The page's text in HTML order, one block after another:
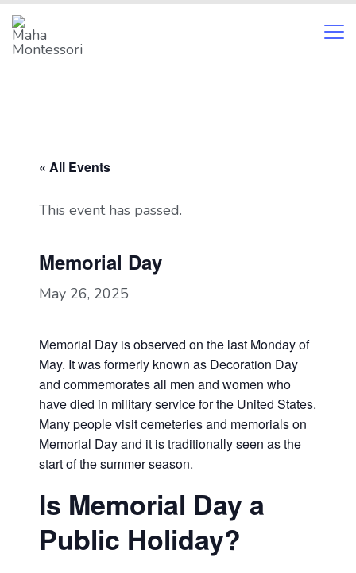
Skip
content
« All Events
This event has passed.
Memorial Day
May 26, 2025
Memorial Day is observed on the last Monday of
May. It was formerly known as Decoration Day
and commemorates all men and women who
have died in military service for the United States.
Many people visit cemeteries and memorials on
Memorial Day and it is traditionally seen as the
start of the summer season.
Is Memorial Day a
Public Holiday?